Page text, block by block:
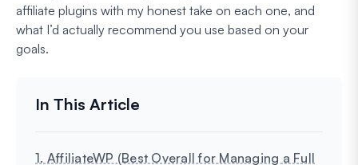
affiliate plugins with my honest take on each one, and
what I’d actually recommend you use based on your
goals.
1. AffiliateWP (Best Overall for Managing a Full